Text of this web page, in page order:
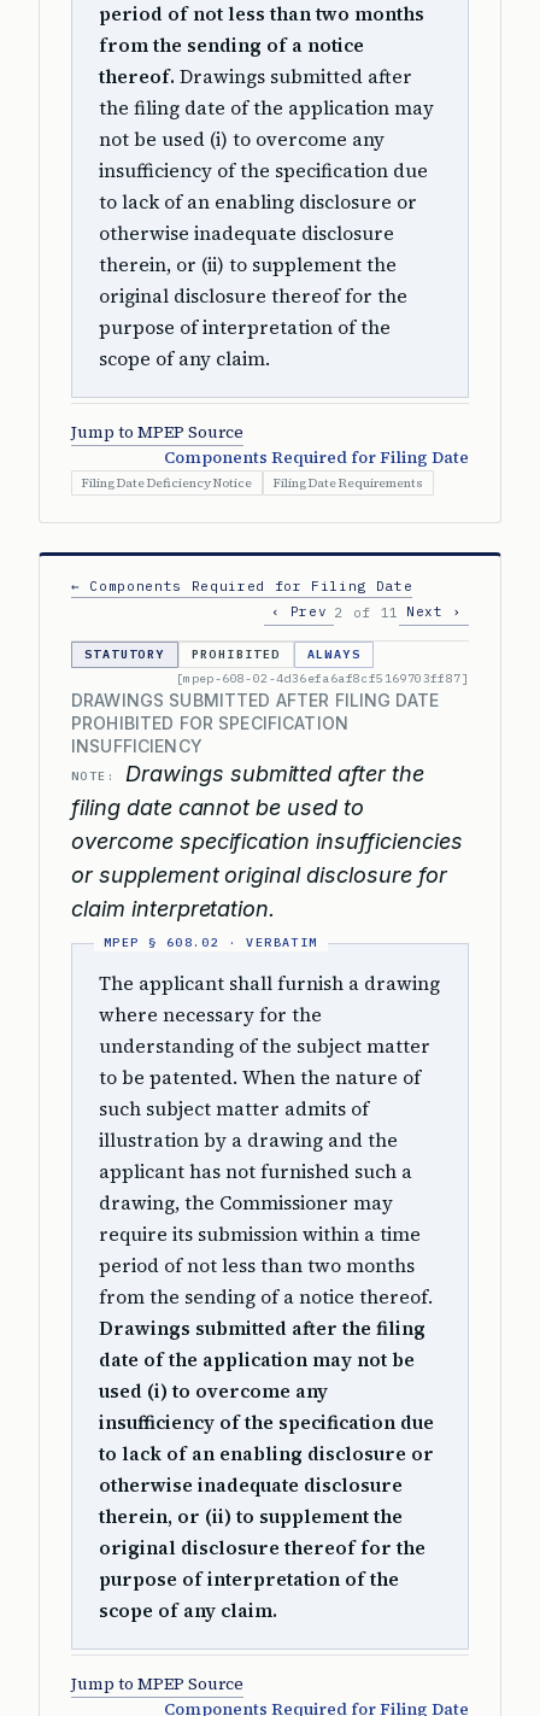
period of not less than two months
from the sending of a notice
thereof. Drawings submitted after
the filing date of the application may
not be used (i) to overcome any
insufficiency of the specification due
to lack of an enabling disclosure or
otherwise inadequate disclosure
therein, or (ii) to supplement the
original disclosure thereof for the
purpose of interpretation of the
scope of any claim.
Jump to MPEP Source
Components Required for Filing Date
Filing Date Deficiency Notice Filing Date Requirements
← Components Required for Filing Date
‹ Prev 2 of 11 Next ›
STATUTORY PROHIBITED
ALWAYS
[mpep-608-02-4d36efa6af8cf5169703ff87]
DRAWINGS SUBMITTED AFTER FILING DATE
PROHIBITED FOR SPECIFICATION
INSUFFICIENCY
NOTE:
Drawings submitted after the
filing date cannot be used to
overcome specification insufficiencies
or supplement original disclosure for
claim interpretation.
The applicant shall furnish a drawing
where necessary for the
understanding of the subject matter
to be patented. When the nature of
such subject matter admits of
illustration by a drawing and the
applicant has not furnished such a
drawing, the Commissioner may
require its submission within a time
period of not less than two months
from the sending of a notice thereof.
Drawings submitted after the filing
date of the application may not be
used (i) to overcome any
insufficiency of the specification due
to lack of an enabling disclosure or
otherwise inadequate disclosure
therein, or (ii) to supplement the
original disclosure thereof for the
purpose of interpretation of the
scope of any claim.
Jump to MPEP Source
Components Required for Filing Date